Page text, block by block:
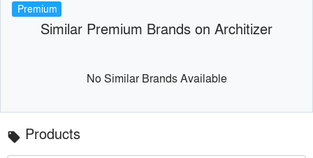
Premium
Similar Premium Brands on Architizer
No Similar Brands Available
local_offer Products